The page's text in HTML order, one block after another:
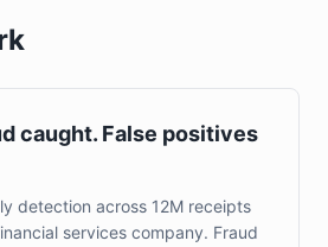
caught. False positives
detection across 12M receipts
services company. Fraud